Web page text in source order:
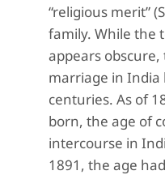
“religious merit”
family. While the
appears
marriage in India
centuries. As of
born, the age of
intercourse in
1891, the age